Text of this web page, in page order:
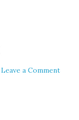
Leave a Comment